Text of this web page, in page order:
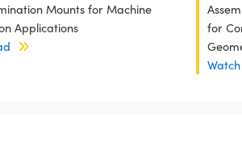
Mounts for Machine
Applications
for
Watch